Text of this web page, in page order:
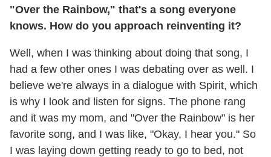
"Over the Rainbow," that's a song everyone
knows. How do you approach reinventing it?
Well, when I was thinking about doing that song, I
had a few other ones I was debating over as well. I
believe we're always in a dialogue with Spirit, which
is why I look and listen for signs. The phone rang
and it was my mom, and "Over the Rainbow" is her
favorite song, and I was like, "Okay, I hear you." So
I was laying down getting ready to go to bed, not